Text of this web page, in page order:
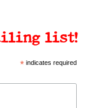
list!
*indicates required